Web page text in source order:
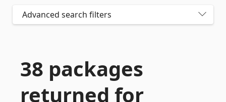
Advanced search filters
38 packages
returned for